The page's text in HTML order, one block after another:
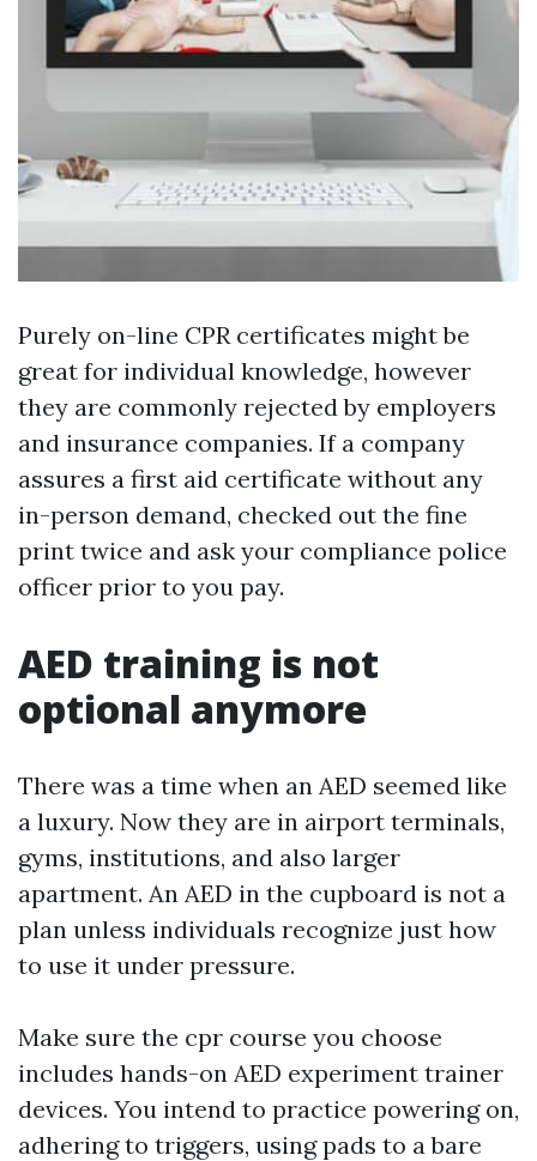
Purely on-line CPR certificates might be
great for individual knowledge, however
they are commonly rejected by employers
and insurance companies. If a company
assures a first aid certificate without any
in-person demand, checked out the fine
print twice and ask your compliance police
officer prior to you pay.
AED training is not
optional anymore
There was a time when an AED seemed like
a luxury. Now they are in airport terminals,
gyms, institutions, and also larger
apartment. An AED in the cupboard is not a
plan unless individuals recognize just how
to use it under pressure.
Make sure the cpr course you choose
includes hands-on AED experiment trainer
devices. You intend to practice powering on,
adhering to triggers, using pads to a bare